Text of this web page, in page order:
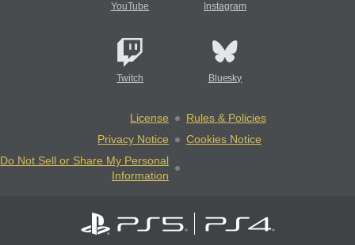
YouTube Instagram
Twitch Bluesky
License
Rules & Policies
Privacy Notice
Cookies Notice
Do Not Sell or Share My Personal
Information